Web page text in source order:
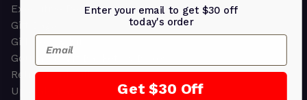
Executive Pens
Gift Bags
Gift Sets & Kits
Gourmet Gift Baskets & Boxes
Retirement Gifts
Upscale Bags
Enter your email to get $30 off
today's order
Email
Get $30 Off